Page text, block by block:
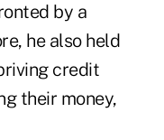
by a
he also held
credit
their money,